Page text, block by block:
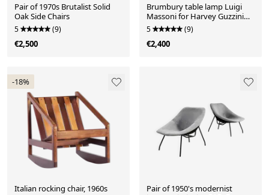
Pair of 1970s Brutalist Solid
Oak Side Chairs
5 (9)
€2,500
Brumbury table lamp Luigi
Massoni for Harvey Guzzini
Italy, 1970s
5 (9)
€2,400
-18%
Italian rocking chair, 1960s
Pair of 1950's modernist